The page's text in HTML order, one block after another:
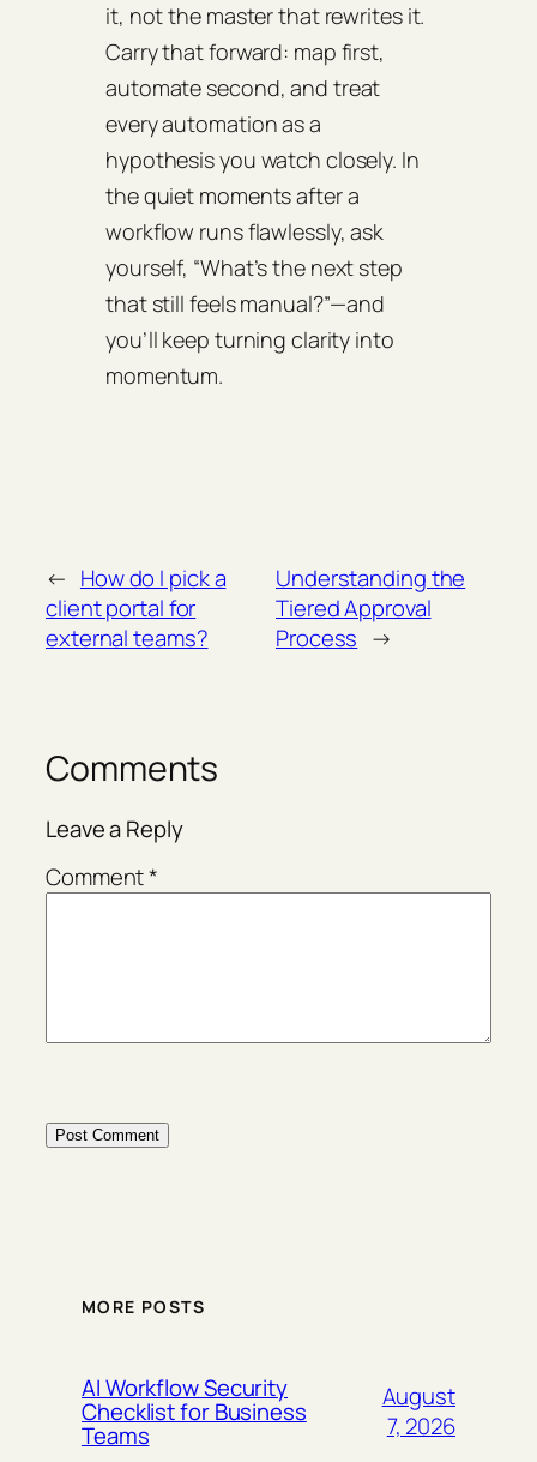
it, not the master that rewrites it.
Carry that forward: map first,
automate second, and treat
every automation as a
hypothesis you watch closely. In
the quiet moments after a
workflow runs flawlessly, ask
yourself, “What’s the next step
that still feels manual?”—and
you’ll keep turning clarity into
momentum.
← How do I pick a
client portal for
external teams?
Understanding the
Tiered Approval
Process →
Comments
Leave a Reply
Comment*
MORE POSTS
AI Workflow Security
Checklist for Business
Teams
August
7, 2026